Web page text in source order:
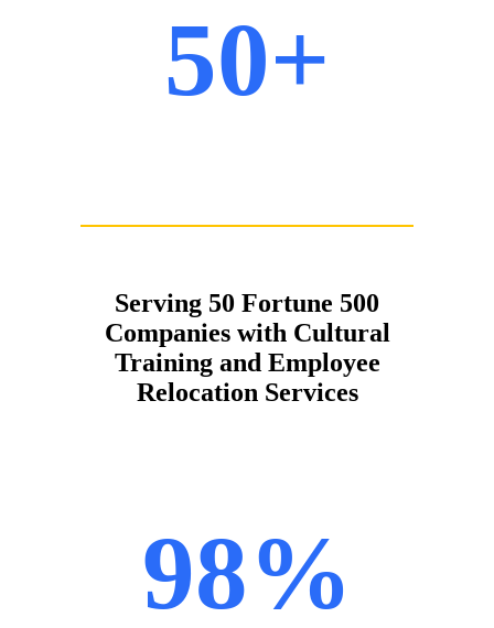
50+
Serving 50 Fortune 500
Companies with Cultural
Training and Employee
Relocation Services
98%